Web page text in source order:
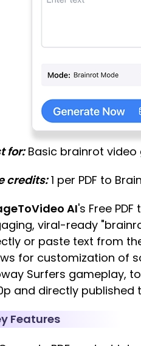
for:Basic brainrot video
credits:1 per PDF to
AI's Free
viral-ready
or paste text from
for customization of
Surfers gameplay,
and directly
Features